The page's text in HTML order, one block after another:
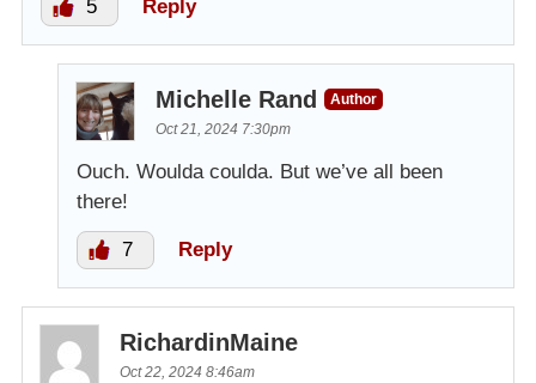
5 Reply
Michelle Rand
Author
Oct 21, 2024 7:30pm
Ouch. Woulda coulda. But we’ve all been
there!
7 Reply
RichardinMaine
Oct 22, 2024 8:46am